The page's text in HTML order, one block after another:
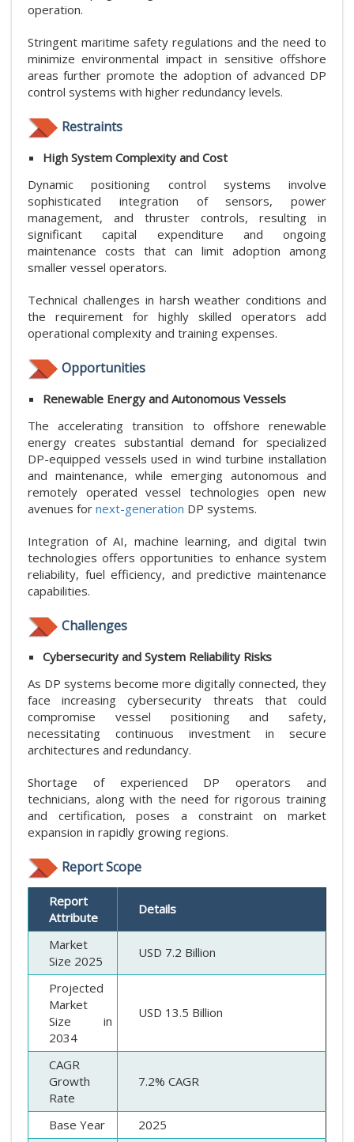
operation.
Stringent maritime safety regulations and the need to
minimize environmental impact in sensitive offshore
areas further promote the adoption of advanced DP
control systems with higher redundancy levels.
Restraints
High System Complexity and Cost
Dynamic positioning control systems involve
sophisticated integration of sensors, power
management, and thruster controls, resulting in
significant capital expenditure and ongoing
maintenance costs that can limit adoption among
smaller vessel operators.
Technical challenges in harsh weather conditions and
the requirement for highly skilled operators add
operational complexity and training expenses.
Opportunities
Renewable Energy and Autonomous Vessels
The accelerating transition to offshore renewable
energy creates substantial demand for specialized
DP-equipped vessels used in wind turbine installation
and maintenance, while emerging autonomous and
remotely operated vessel technologies open new
avenues for next-generation DP systems.
Integration of AI, machine learning, and digital twin
technologies offers opportunities to enhance system
reliability, fuel efficiency, and predictive maintenance
capabilities.
Challenges
Cybersecurity and System Reliability Risks
As DP systems become more digitally connected, they
face increasing cybersecurity threats that could
compromise vessel positioning and safety,
necessitating continuous investment in secure
architectures and redundancy.
Shortage of experienced DP operators and
technicians, along with the need for rigorous training
and certification, poses a constraint on market
expansion in rapidly growing regions.
Report Scope
Report
Attribute
Details
Market
Size 2025
USD 7.2 Billion
Projected
Market
Size in
2034
USD 13.5 Billion
CAGR
Growth
Rate
7.2% CAGR
Base Year
2025